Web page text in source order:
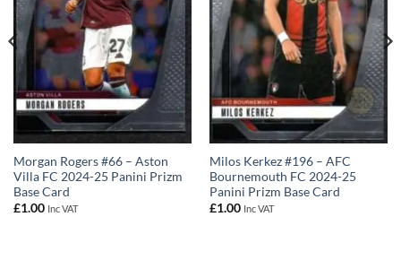
Morgan Rogers #66 – Aston
Villa FC 2024-25 Panini Prizm
Base Card
£1.00 Inc VAT
Milos Kerkez #196 – AFC
Bournemouth FC 2024-25
Panini Prizm Base Card
£1.00 Inc VAT